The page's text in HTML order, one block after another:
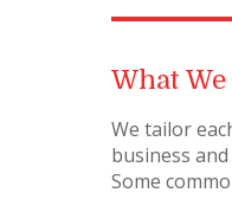
What
We tailor
business
Some